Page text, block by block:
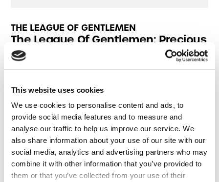
This website uses cookies
We use cookies to personalise content and ads, to
provide social media features and to measure and
analyse our traffic to help us improve our service. We
also share information about your use of our site with our
social media, analytics and advertising partners who may
combine it with other information that you’ve provided to
them or that you’ve collected from your use of their
THE LEAGUE OF GENTLEMEN
The League Of Gentlemen: Precious
Things (3LP)
Yule Never Leave’ Part 1
Yule Never Leave’ Part 2
BUY NOW
Share this album